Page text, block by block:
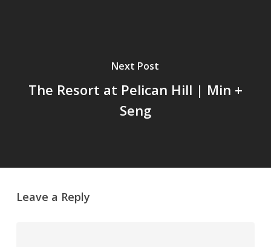
Next Post
The Resort at Pelican Hill | Min +
Seng
Leave a Reply